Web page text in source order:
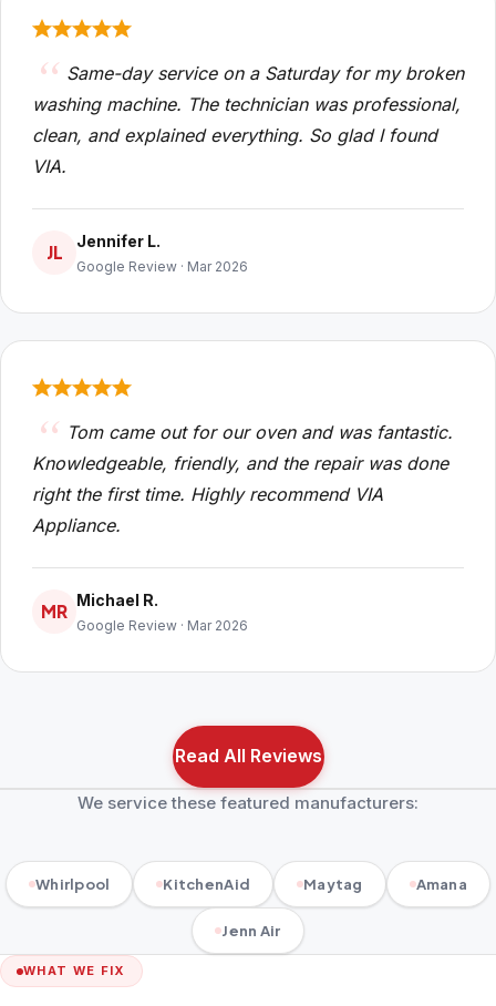
Same-day service on a Saturday for my broken
washing machine. The technician was professional,
clean, and explained everything. So glad I found
VIA.
JL
Jennifer L.
Google Review · Mar 2026
Tom came out for our oven and was fantastic.
Knowledgeable, friendly, and the repair was done
right the first time. Highly recommend VIA
Appliance.
MR
Michael R.
Google Review · Mar 2026
Read All Reviews
We service these featured manufacturers:
Whirlpool KitchenAid Maytag Amana
Jenn Air
WHAT WE FIX